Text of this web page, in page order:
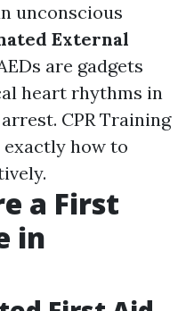
unconscious
External
are gadgets
heart rhythms in
CPR Training
how to
a First
in